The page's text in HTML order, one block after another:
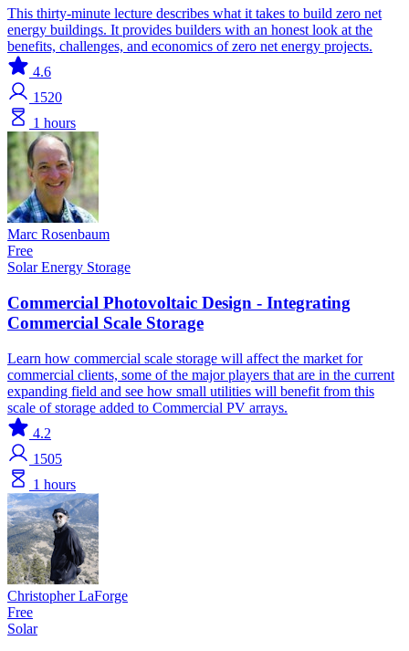
This thirty-minute lecture describes what it takes to build zero net
energy buildings. It provides builders with an honest look at the
benefits, challenges, and economics of zero net energy projects.
4.6
1520
1 hours
Marc Rosenbaum
Free
SolarEnergy Storage
Commercial Photovoltaic Design - Integrating
Commercial Scale Storage
Learn how commercial scale storage will affect the market for
commercial clients, some of the major players that are in the current
expanding field and see how small utilities will benefit from this
scale of storage added to Commercial PV arrays.
4.2
1505
1 hours
Christopher LaForge
Free
Solar